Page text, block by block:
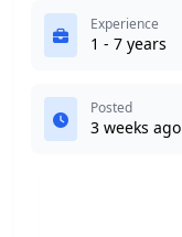
Experience
1 - 7 years
Posted
3 weeks ago